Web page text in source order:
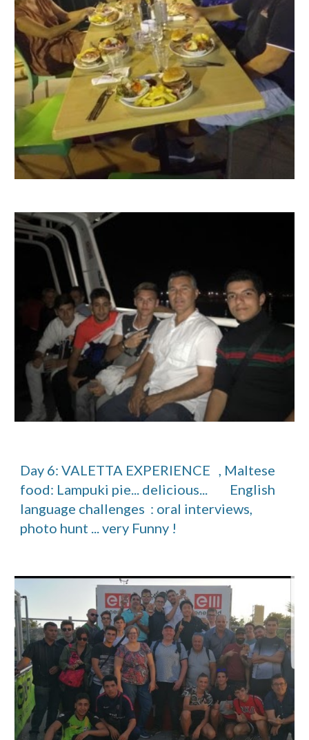
Day 6: VALETTA EXPERIENCE   , Maltese
food: Lampuki pie... delicious...        English
language challenges  : oral interviews,
photo hunt ... very Funny !